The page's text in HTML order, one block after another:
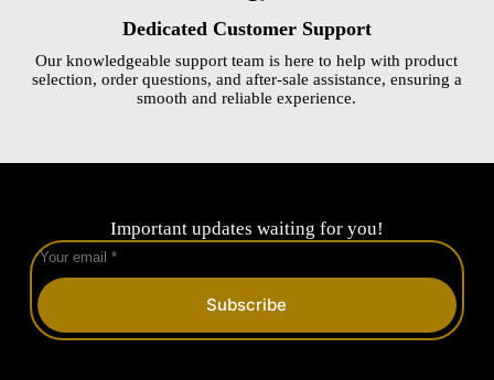
Dedicated Customer Support
Our knowledgeable support team is here to help with product
selection, order questions, and after-sale assistance, ensuring a
smooth and reliable experience.
Important updates waiting for you!
Subscribe